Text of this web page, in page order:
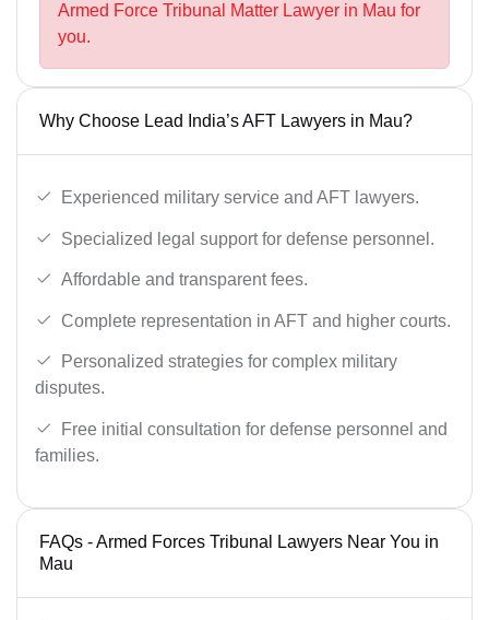
Armed Force Tribunal Matter Lawyer in Mau for
you.
Why Choose Lead India’s AFT Lawyers in Mau?
Experienced military service and AFT lawyers.
Specialized legal support for defense personnel.
Affordable and transparent fees.
Complete representation in AFT and higher courts.
Personalized strategies for complex military
disputes.
Free initial consultation for defense personnel and
families.
FAQs - Armed Forces Tribunal Lawyers Near You in
Mau